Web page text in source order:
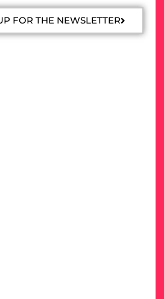
FOR THE NEWSLETTER